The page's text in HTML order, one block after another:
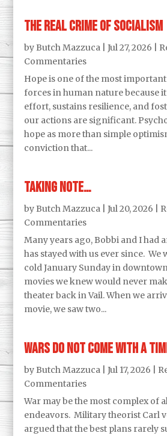
The Real Crime of Socialism
by Butch Mazzuca |Jul 27, 2026
Commentaries
Hope is one of the most
forces in human nature because
effort, sustains resilience, and
our actions are significant.
hope as more than simple
conviction that...
Taking Note…
by Butch Mazzuca |Jul 20, 2026
Commentaries
Many years ago, Bobbi and I had
has stayed with us ever since. We
cold January Sunday in
movies we knew would never
theater back in Vail. When we
movie, we saw two...
Wars Do Not Come With a
by Butch Mazzuca |Jul 17, 2026
Commentaries
War may be the most complex of
endeavors. Military theorist Carl
argued that the best plans rarely